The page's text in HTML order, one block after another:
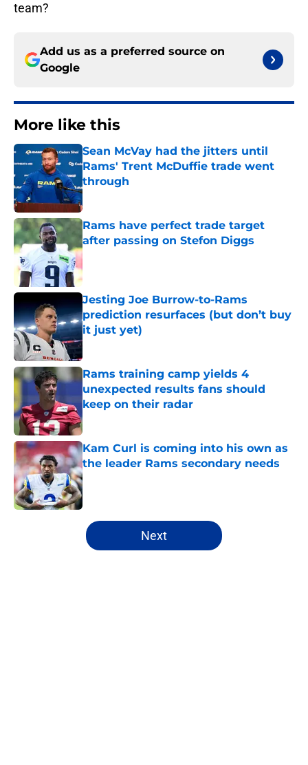
team?
Add us as a preferred source on
Google
More like this
Sean McVay had the jitters until
Rams' Trent McDuffie trade went
through
Published by on Invalid Date
Rams have perfect trade target
after passing on Stefon Diggs
Published by on Invalid Date
Jesting Joe Burrow-to-Rams
prediction resurfaces (but don’t buy
it just yet)
Published by on Invalid Date
Rams training camp yields 4
unexpected results fans should
keep on their radar
Published by on Invalid Date
Kam Curl is coming into his own as
the leader Rams secondary needs
Published by on Invalid Date
5 related articles loaded
Next